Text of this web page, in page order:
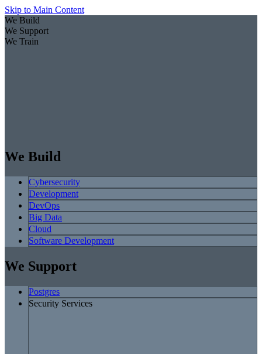
Skip to Main Content
We Build
We Support
We Train
We Build
Cybersecurity
Development
DevOps
Big Data
Cloud
Software Development
We Support
Postgres
Security Services